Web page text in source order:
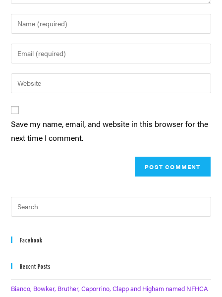
Save my name, email, and website in this browser for the
next time I comment.
Facebook
Recent Posts
Bianco, Bowker, Bruther, Caporrino, Clapp and Higham named NFHCA